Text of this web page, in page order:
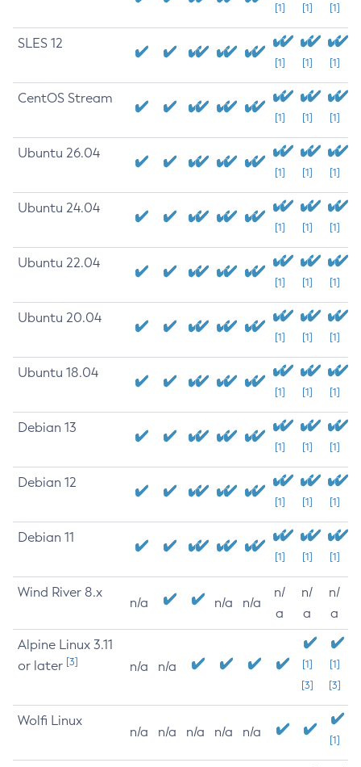
[1] [1] [1]
SLES 12
[1] [1] [1]
CentOS Stream
[1] [1] [1]
Ubuntu 26.04
[1] [1] [1]
Ubuntu 24.04
[1] [1] [1]
Ubuntu 22.04
[1] [1] [1]
Ubuntu 20.04
[1] [1] [1]
Ubuntu 18.04
[1] [1] [1]
Debian 13
[1] [1] [1]
Debian 12
[1] [1] [1]
Debian 11
[1] [1] [1]
Wind River 8.x
n/a n/a n/a
n/
a
n/
a
n/
a
Alpine Linux 3.11
or later [3] n/a n/a
[1]
[3]
[1]
[3]
Wolfi Linux
n/a n/a n/a n/a n/a
[1]